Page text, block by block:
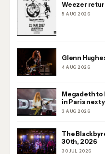
Weezer
5 AUG 2026
Glenn
4 AUG 2026
Megadeth to
in Paris next
3 AUG 2026
The
30th, 2026
30 JUL 2026